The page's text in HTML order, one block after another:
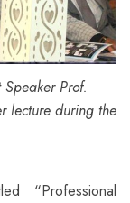
Prof.
lecture during the
“Professional